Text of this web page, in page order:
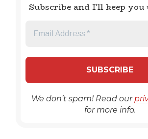
Subscribe and I'll keep you
We don’t spam! Read our
for more info.